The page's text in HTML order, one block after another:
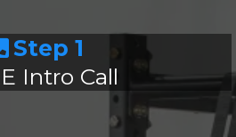
Step 1
Intro Call